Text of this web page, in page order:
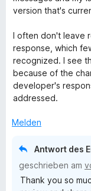
o
5
S
t
e
r
n
n
version that's
I often don't leave
response, which
recognized. I see
because of the
developer's
addressed.
Melden
Antwort des
geschrieben am
Thank you so